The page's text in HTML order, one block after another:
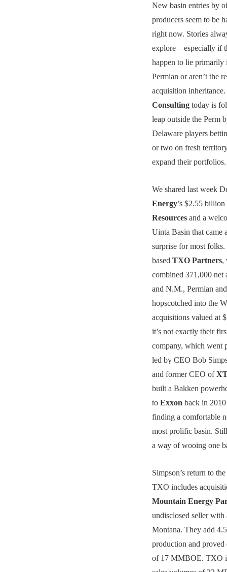
New basin entries by
producers seem to be
right now. Stories
explore—especially if
happen to lie primarily
Permian or aren’t the
acquisition inheritance.
Consulting today is
leap outside the Perm
Delaware players
or two on fresh
expand their portfolios.
We shared last week
Energy’s $2.55
Resources and a
Uinta Basin that came
surprise for most
based TXO Partners,
combined 371,000 net
and N.M., Permian
hopscotched into the
acquisitions valued at
it’s not exactly their
company, which went
led by CEO Bob
and former CEO of
built a Bakken
to Exxon back in
finding a comfortable
most prolific basin.
a way of wooing one
Simpson’s return to
TXO includes
Mountain Energy
undisclosed seller with
Montana. They add
production and proved
of 17 MMBOE. TXO